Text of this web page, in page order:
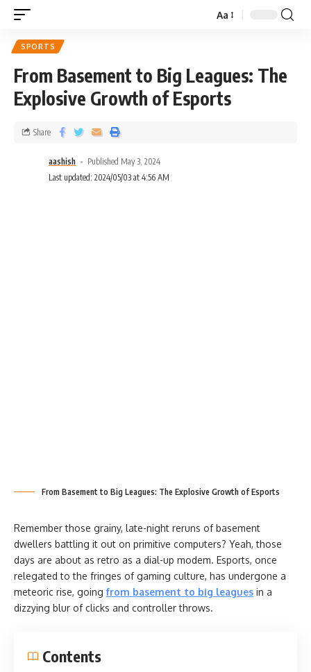
Aa
SPORTS
From Basement to Big Leagues: The
Explosive Growth of Esports
aashish
Published May 3, 2024
Last updated: 2024/05/03 at 4:56 AM
Share
From Basement to Big Leagues: The Explosive Growth of Esports
Remember those grainy, late-night reruns of basement
dwellers battling it out on primitive computers? Yeah, those
days are about as retro as a dial-up modem. Esports, once
relegated to the fringes of gaming culture, has undergone a
meteoric rise, going from basement to big leagues in a
dizzying blur of clicks and controller throws.
Contents